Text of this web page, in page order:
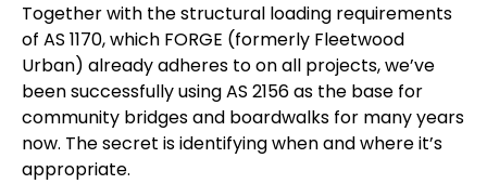
Together with the structural loading requirements
of AS 1170, which FORGE (formerly Fleetwood
Urban) already adheres to on all projects, we’ve
been successfully using AS 2156 as the base for
community bridges and boardwalks for many years
now. The secret is identifying when and where it’s
appropriate.